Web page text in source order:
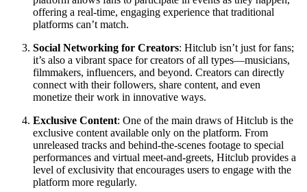
offering a real-time, engaging experience that traditional
platforms can’t match.
Social Networking for Creators: Hitclub isn’t just for fans;
it’s also a vibrant space for creators of all types—musicians,
filmmakers, influencers, and beyond. Creators can directly
connect with their followers, share content, and even
monetize their work in innovative ways.
Exclusive Content: One of the main draws of Hitclub is the
exclusive content available only on the platform. From
unreleased tracks and behind-the-scenes footage to special
performances and virtual meet-and-greets, Hitclub provides a
level of exclusivity that encourages users to engage with the
platform more regularly.